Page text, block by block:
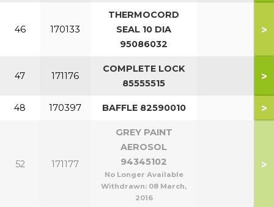
46 170133
THERMOCORD
SEAL 10 DIA
95086032
>
47 171176
COMPLETE LOCK
85555515
>
48 170397 BAFFLE 82590010 >
52 171177
GREY PAINT
AEROSOL
94345102
No Longer Available
Withdrawn: 08 March,
2016
>